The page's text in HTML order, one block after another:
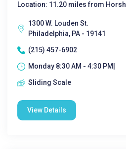
Location: 11.20 miles from
1300 W. Louden St.
Philadelphia, PA - 19141
(215) 457-6902
Monday 8:30 AM - 4:30 PM|
Sliding Scale
View Details